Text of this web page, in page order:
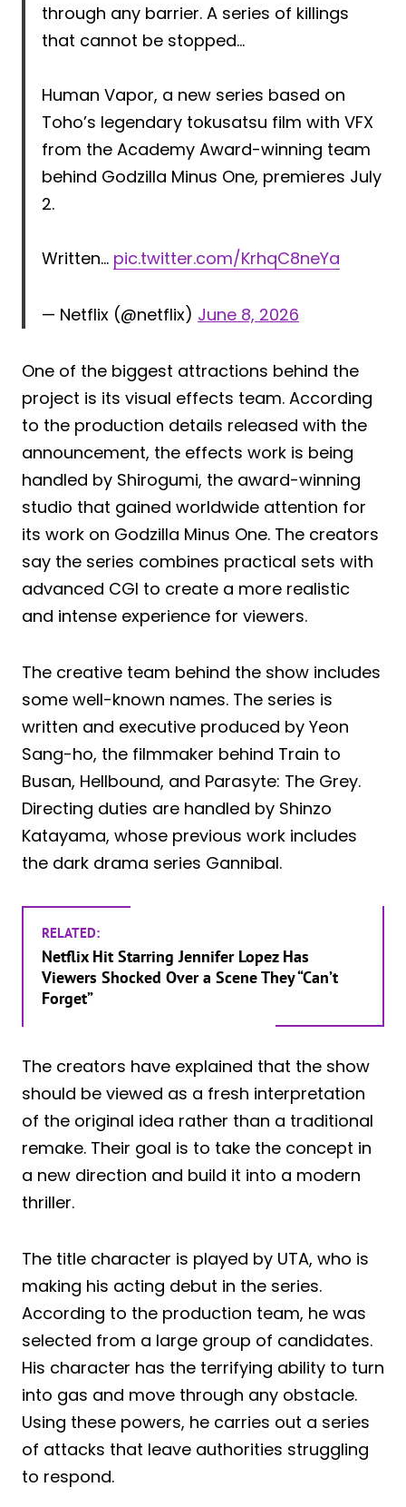
through any barrier. A series of killings
that cannot be stopped…
Human Vapor, a new series based on
Toho’s legendary tokusatsu film with VFX
from the Academy Award-winning team
behind Godzilla Minus One, premieres July
2.
Written… pic.twitter.com/KrhqC8neYa
— Netflix (@netflix) June 8, 2026
One of the biggest attractions behind the
project is its visual effects team. According
to the production details released with the
announcement, the effects work is being
handled by Shirogumi, the award-winning
studio that gained worldwide attention for
its work on Godzilla Minus One. The creators
say the series combines practical sets with
advanced CGI to create a more realistic
and intense experience for viewers.
The creative team behind the show includes
some well-known names. The series is
written and executive produced by Yeon
Sang-ho, the filmmaker behind Train to
Busan, Hellbound, and Parasyte: The Grey.
Directing duties are handled by Shinzo
Katayama, whose previous work includes
the dark drama series Gannibal.
RELATED:
Netflix Hit Starring Jennifer Lopez Has
Viewers Shocked Over a Scene They “Can’t
Forget”
The creators have explained that the show
should be viewed as a fresh interpretation
of the original idea rather than a traditional
remake. Their goal is to take the concept in
a new direction and build it into a modern
thriller.
The title character is played by UTA, who is
making his acting debut in the series.
According to the production team, he was
selected from a large group of candidates.
His character has the terrifying ability to turn
into gas and move through any obstacle.
Using these powers, he carries out a series
of attacks that leave authorities struggling
to respond.